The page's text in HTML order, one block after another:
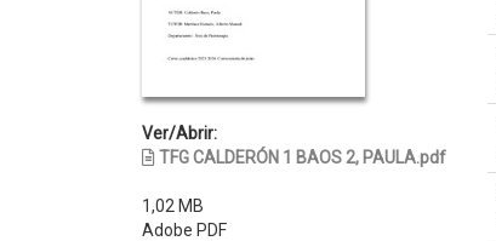
Ver/Abrir:
TFG CALDERÓN 1 BAOS 2, PAULA.pdf
1,02 MB
Adobe PDF